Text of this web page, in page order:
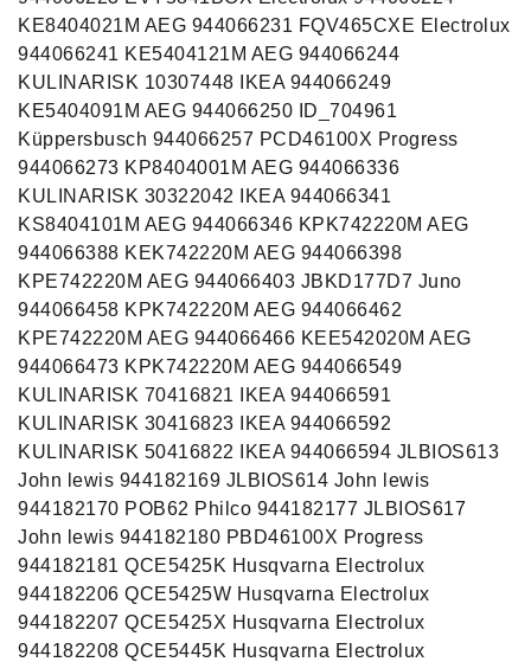
KE8404021M AEG 944066231 FQV465CXE Electrolux
944066241 KE5404121M AEG 944066244
KULINARISK 10307448 IKEA 944066249
KE5404091M AEG 944066250 ID_704961
Küppersbusch 944066257 PCD46100X Progress
944066273 KP8404001M AEG 944066336
KULINARISK 30322042 IKEA 944066341
KS8404101M AEG 944066346 KPK742220M AEG
944066388 KEK742220M AEG 944066398
KPE742220M AEG 944066403 JBKD177D7 Juno
944066458 KPK742220M AEG 944066462
KPE742220M AEG 944066466 KEE542020M AEG
944066473 KPK742220M AEG 944066549
KULINARISK 70416821 IKEA 944066591
KULINARISK 30416823 IKEA 944066592
KULINARISK 50416822 IKEA 944066594 JLBIOS613
John lewis 944182169 JLBIOS614 John lewis
944182170 POB62 Philco 944182177 JLBIOS617
John lewis 944182180 PBD46100X Progress
944182181 QCE5425K Husqvarna Electrolux
944182206 QCE5425W Husqvarna Electrolux
944182207 QCE5425X Husqvarna Electrolux
944182208 QCE5445K Husqvarna Electrolux